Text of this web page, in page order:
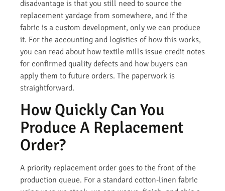
disadvantage is that you still need to source the
replacement yardage from somewhere, and if the
fabric is a custom development, only we can produce
it. For the accounting and logistics of how this works,
you can read about how textile mills issue credit notes
for confirmed quality defects and how buyers can
apply them to future orders. The paperwork is
straightforward.
How Quickly Can You
Produce A Replacement
Order?
A priority replacement order goes to the front of the
production queue. For a standard cotton-linen fabric